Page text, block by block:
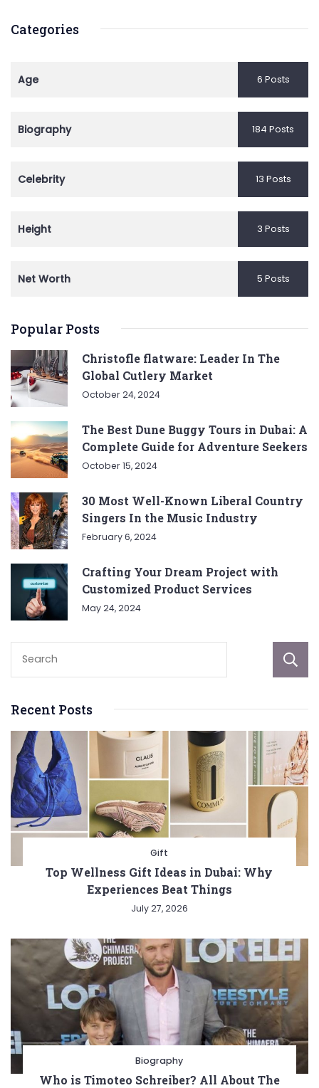
Categories
Age 6 Posts
Biography 184 Posts
Celebrity 13 Posts
Height 3 Posts
Net Worth 5 Posts
Popular Posts
Christofle flatware: Leader In The
Global Cutlery Market
October 24, 2024
The Best Dune Buggy Tours in Dubai: A
Complete Guide for Adventure Seekers
October 15, 2024
30 Most Well-Known Liberal Country
Singers In the Music Industry
February 6, 2024
Crafting Your Dream Project with
Customized Product Services
May 24, 2024
Recent Posts
Gift
Top Wellness Gift Ideas in Dubai: Why
Experiences Beat Things
July 27, 2026
Biography
Who is Timoteo Schreiber? All About The